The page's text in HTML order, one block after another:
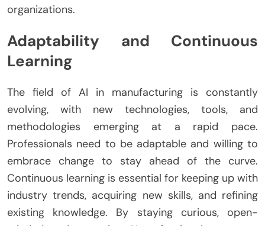
organizations.
Adaptability and Continuous
Learning
The field of AI in manufacturing is constantly
evolving, with new technologies, tools, and
methodologies emerging at a rapid pace.
Professionals need to be adaptable and willing to
embrace change to stay ahead of the curve.
Continuous learning is essential for keeping up with
industry trends, acquiring new skills, and refining
existing knowledge. By staying curious, open-